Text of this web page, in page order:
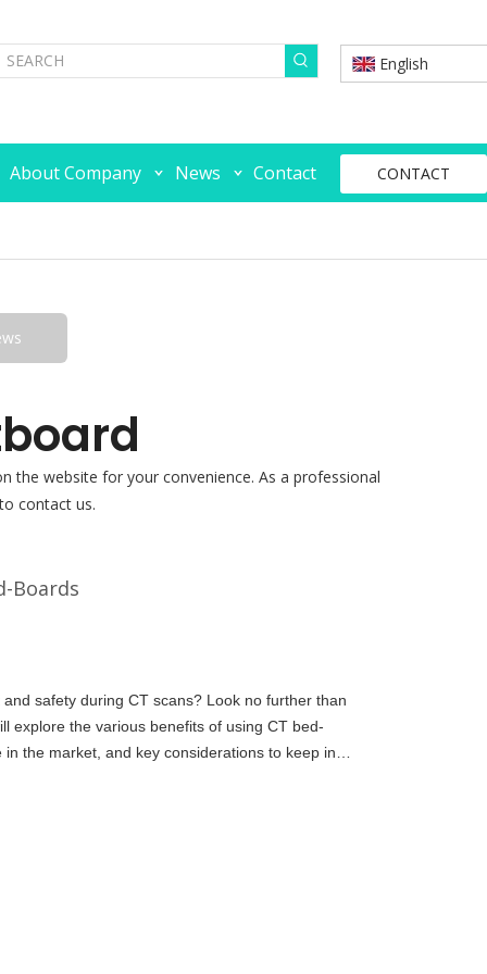
English
About Company News Contact CONTACT
the website for your convenience. As a professional
contact us.
Boards
safety during CT scans? Look no further than
explore the various benefits of using CT bed-
the market, and key considerations to keep in